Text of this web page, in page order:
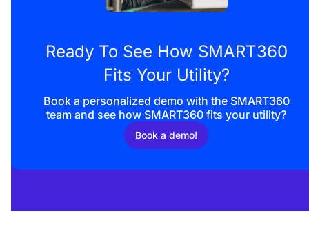
Ready To See How SMART360
Fits Your Utility?
Book a personalized demo with the SMART360
team and see how SMART360 fits your utility?
Book a demo!